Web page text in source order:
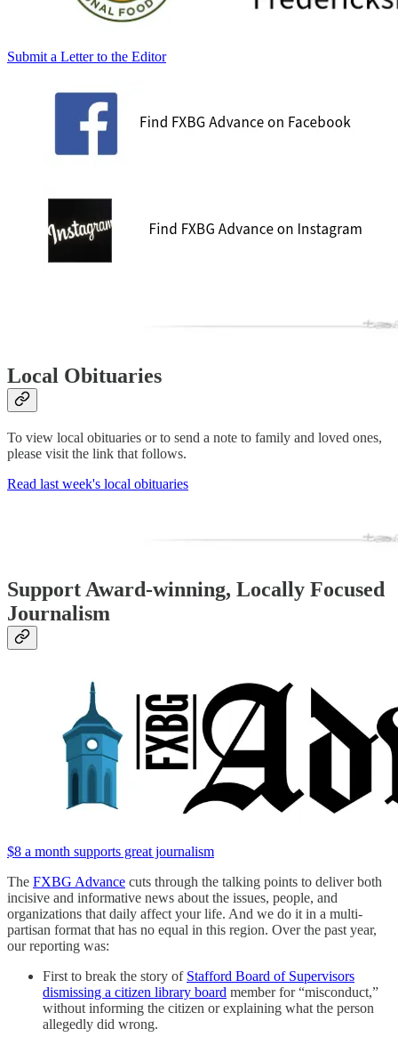
Submit a Letter to the Editor
Local Obituaries
To view local obituaries or to send a note to family and loved ones,
please visit the link that follows.
Read last week's local obituaries
Support Award-winning, Locally Focused
Journalism
$8 a month supports great journalism
The FXBG Advance cuts through the talking points to deliver both
incisive and informative news about the issues, people, and
organizations that daily affect your life. And we do it in a multi-
partisan format that has no equal in this region. Over the past year,
our reporting was:
First to break the story of Stafford Board of Supervisors
dismissing a citizen library board member for “misconduct,”
without informing the citizen or explaining what the person
allegedly did wrong.